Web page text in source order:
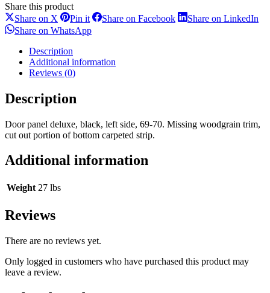
Share this product
Share on X Share
on
X
Pin itShare
on
Pinterest
Share on FacebookShareShare on LinkedIn
Share on WhatsAppShare
Description
Additional information
Reviews (0)
Description
Door panel deluxe, black, left side, 69-70. Missing woodgrain trim,
cut out portion of bottom carpeted strip.
Additional information
Weight 27 lbs
Reviews
There are no reviews yet.
Only logged in customers who have purchased this product may
leave a review.